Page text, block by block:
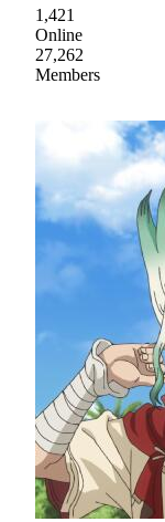
1,421
Online
27,262
Members